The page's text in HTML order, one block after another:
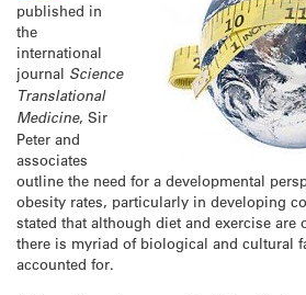
published in
the
international
journal Science
Translational
Medicine, Sir
Peter and
associates
outline the need for a developmental
obesity rates, particularly in developing
stated that although diet and exercise are
there is myriad of biological and cultural
accounted for.